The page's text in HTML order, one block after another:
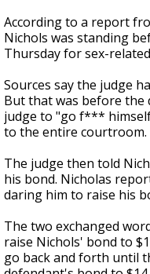
According to a report
Nichols was standing
Thursday for sex-
Sources say the judge
But that was before the
judge to "go f***
to the entire courtroom.
The judge then told
his bond. Nicholas
daring him to raise his
The two exchanged
raise Nichols' bond to
go back and forth until